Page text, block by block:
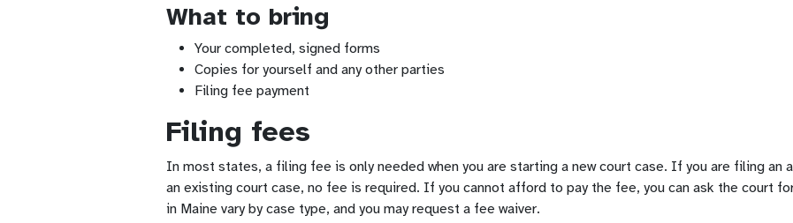
What to bring
Your completed, signed forms
Copies for yourself and any other parties
Filing fee payment
Filing fees
In most states, a filing fee is only needed when you are starting a new court case. If you are filing an
an existing court case, no fee is required. If you cannot afford to pay the fee, you can ask the court
in Maine vary by case type, and you may request a fee waiver.